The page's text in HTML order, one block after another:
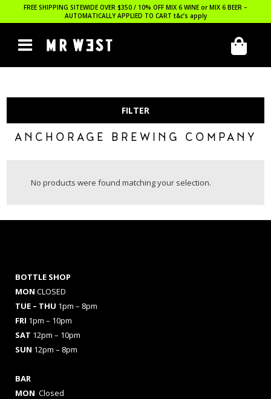
FREE SHIPPING SITEWIDE OVER $350 / 10% OFF MIX 6 WINE or MIX 6 BEER –
AUTOMATICALLY APPLIED TO CART t&c’s apply
FILTER
ANCHORAGE BREWING COMPANY
No products were found matching your selection.
BOTTLE SHOP
MON CLOSED
TUE – THU 1pm – 8pm
FRI 1pm – 10pm
SAT 12pm – 10pm
SUN 12pm – 8pm
BAR
MON Closed